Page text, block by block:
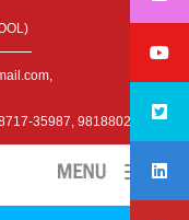
,
35987, 9818802979